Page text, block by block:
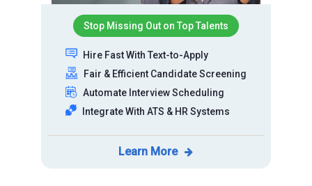
Stop Missing Out on Top Talents
Hire Fast With Text-to-Apply
Fair & Efficient Candidate Screening
Automate Interview Scheduling
Integrate With ATS & HR Systems
Learn More